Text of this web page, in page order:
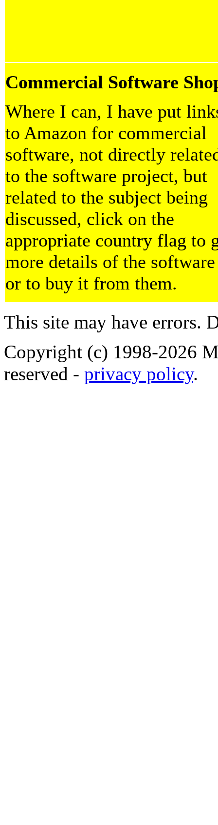
Commercial Software
Where I can, I have put
to Amazon for commercial
software, not directly
to the software project, but
related to the subject being
discussed, click on the
appropriate country flag to
more details of the software
or to buy it from them.
This site may have errors.
Copyright (c) 1998-2026
reserved - privacy policy.